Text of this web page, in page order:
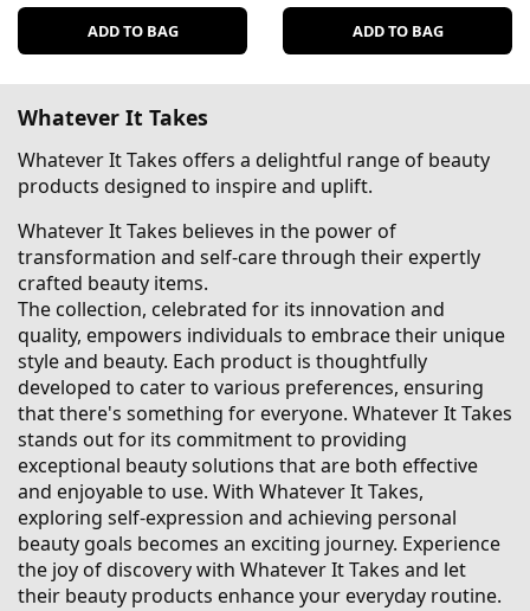
ADD TO BAG ADD TO BAG
Whatever It Takes
Whatever It Takes offers a delightful range of beauty
products designed to inspire and uplift.
Whatever It Takes believes in the power of
transformation and self-care through their expertly
crafted beauty items.
The collection, celebrated for its innovation and
quality, empowers individuals to embrace their unique
style and beauty. Each product is thoughtfully
developed to cater to various preferences, ensuring
that there's something for everyone. Whatever It Takes
stands out for its commitment to providing
exceptional beauty solutions that are both effective
and enjoyable to use. With Whatever It Takes,
exploring self-expression and achieving personal
beauty goals becomes an exciting journey. Experience
the joy of discovery with Whatever It Takes and let
their beauty products enhance your everyday routine.